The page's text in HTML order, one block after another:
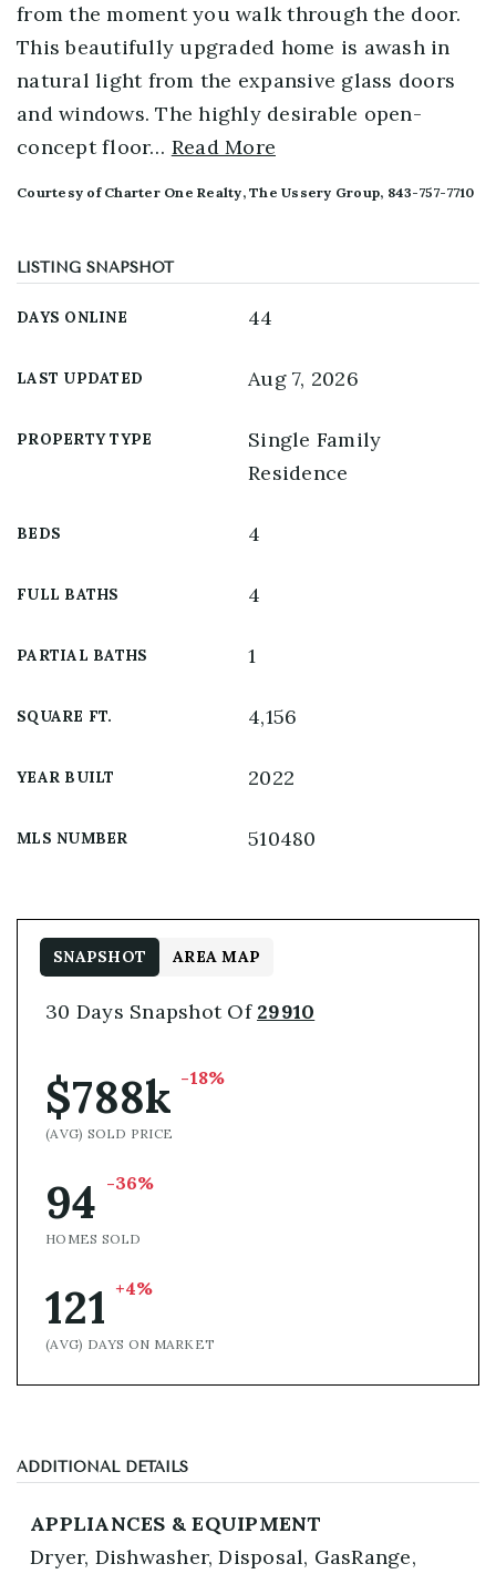
from the moment you walk through the door.
This beautifully upgraded home is awash in
natural light from the expansive glass doors
and windows. The highly desirable open-
concept floor… Read More
Courtesy of Charter One Realty, The Ussery Group, 843-757-7710
LISTING SNAPSHOT
DAYS ONLINE 44
LAST UPDATED Aug 7, 2026
PROPERTY TYPE
Single Family
Residence
BEDS 4
FULL BATHS 4
PARTIAL BATHS 1
SQUARE FT. 4,156
YEAR BUILT 2022
MLS NUMBER 510480
30 Days Snapshot Of 29910
$788k -18%
(AVG) SOLD PRICE
94 -36%
HOMES SOLD
121 +4%
(AVG) DAYS ON MARKET
SNAPSHOT AREA MAP
ADDITIONAL DETAILS
APPLIANCES & EQUIPMENT
Dryer, Dishwasher, Disposal, GasRange,